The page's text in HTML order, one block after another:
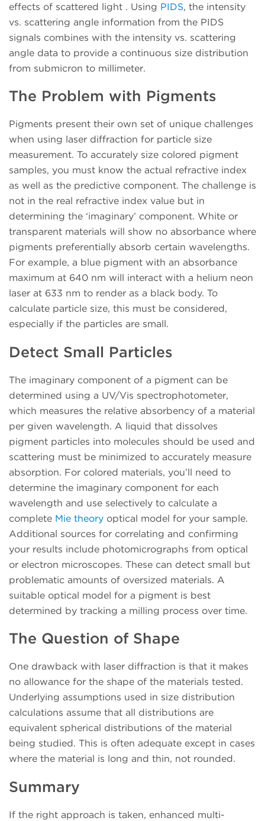
effects of scattered light . Using PIDS, the intensity
vs. scattering angle information from the PIDS
signals combines with the intensity vs. scattering
angle data to provide a continuous size distribution
from submicron to millimeter.
The Problem with Pigments
Pigments present their own set of unique challenges
when using laser diffraction for particle size
measurement. To accurately size colored pigment
samples, you must know the actual refractive index
as well as the predictive component. The challenge is
not in the real refractive index value but in
determining the ‘imaginary’ component. White or
transparent materials will show no absorbance where
pigments preferentially absorb certain wavelengths.
For example, a blue pigment with an absorbance
maximum at 640 nm will interact with a helium neon
laser at 633 nm to render as a black body. To
calculate particle size, this must be considered,
especially if the particles are small.
Detect Small Particles
The imaginary component of a pigment can be
determined using a UV/Vis spectrophotometer,
which measures the relative absorbency of a material
per given wavelength. A liquid that dissolves
pigment particles into molecules should be used and
scattering must be minimized to accurately measure
absorption. For colored materials, you’ll need to
determine the imaginary component for each
wavelength and use selectively to calculate a
complete Mie theory optical model for your sample.
Additional sources for correlating and confirming
your results include photomicrographs from optical
or electron microscopes. These can detect small but
problematic amounts of oversized materials. A
suitable optical model for a pigment is best
determined by tracking a milling process over time.
The Question of Shape
One drawback with laser diffraction is that it makes
no allowance for the shape of the materials tested.
Underlying assumptions used in size distribution
calculations assume that all distributions are
equivalent spherical distributions of the material
being studied. This is often adequate except in cases
where the material is long and thin, not rounded.
Summary
If the right approach is taken, enhanced multi-